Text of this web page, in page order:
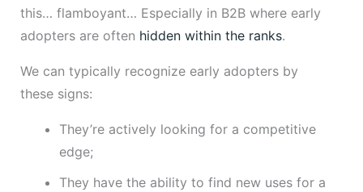
this… flamboyant… Especially in B2B where early
adopters are often hidden within the ranks.
We can typically recognize early adopters by
these signs:
They’re actively looking for a competitive
edge;
They have the ability to find new uses for a